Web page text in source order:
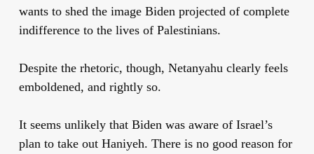
wants to shed the image Biden projected of complete
indifference to the lives of Palestinians.
Despite the rhetoric, though, Netanyahu clearly feels
emboldened, and rightly so.
It seems unlikely that Biden was aware of Israel’s
plan to take out Haniyeh. There is no good reason for